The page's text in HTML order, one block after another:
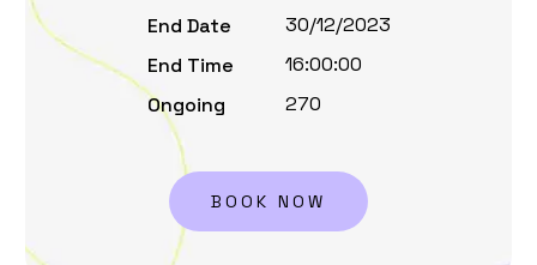
End Date
30/12/2023
End Time
16:00:00
Ongoing
270
BOOK NOW